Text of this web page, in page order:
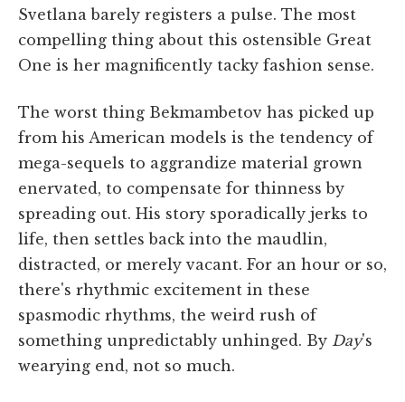
Svetlana barely registers a pulse. The most
compelling thing about this ostensible Great
One is her magnificently tacky fashion sense.
The worst thing Bekmambetov has picked up
from his American models is the tendency of
mega-sequels to aggrandize material grown
enervated, to compensate for thinness by
spreading out. His story sporadically jerks to
life, then settles back into the maudlin,
distracted, or merely vacant. For an hour or so,
there's rhythmic excitement in these
spasmodic rhythms, the weird rush of
something unpredictably unhinged. By Day's
wearying end, not so much.